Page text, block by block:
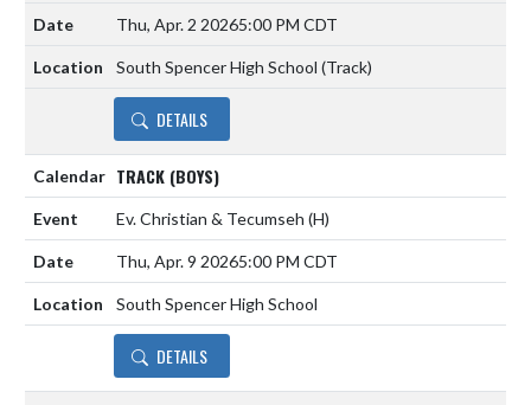
Thu, Apr. 2 20265:00 PM CDT
South Spencer High School (Track)
DETAILS
TRACK (BOYS)
Ev. Christian & Tecumseh (H)
Thu, Apr. 9 20265:00 PM CDT
South Spencer High School
DETAILS